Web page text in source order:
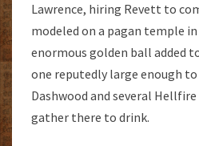
Lawrence, hiring Revett to
modeled on a pagan temple in
enormous golden ball added
one reputedly large enough
Dashwood and several
gather there to drink.